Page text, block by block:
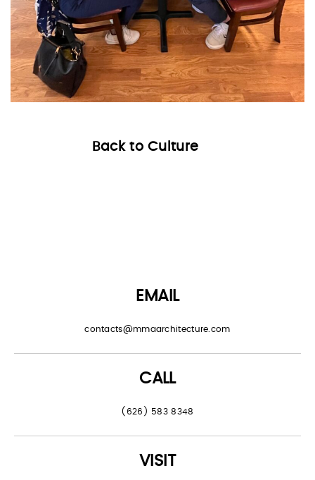
Back to Culture
EMAIL
contacts@mmaarchitecture.com
CALL
(626) 583 8348
VISIT